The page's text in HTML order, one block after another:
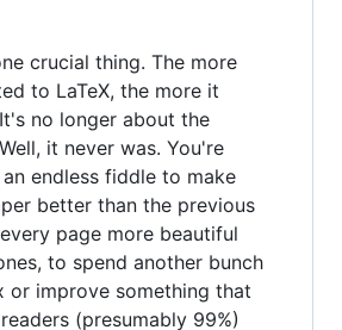
crucial thing. The more
to LaTeX, the more it
no longer about the
it never was. You're
endless fiddle to make
better than the previous
page more beautiful
to spend another bunch
or improve something that
(presumably 99%)